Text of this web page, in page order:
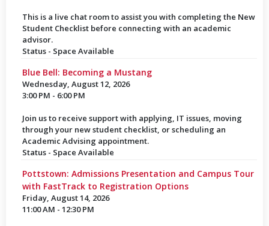
This is a live chat room to assist you with completing the New
Student Checklist before connecting with an academic
advisor.
Status - Space Available
Blue Bell: Becoming a Mustang
Wednesday, August 12, 2026
3:00 PM - 6:00 PM
Join us to receive support with applying, IT issues, moving
through your new student checklist, or scheduling an
Academic Advising appointment.
Status - Space Available
Pottstown: Admissions Presentation and Campus Tour
with FastTrack to Registration Options
Friday, August 14, 2026
11:00 AM - 12:30 PM